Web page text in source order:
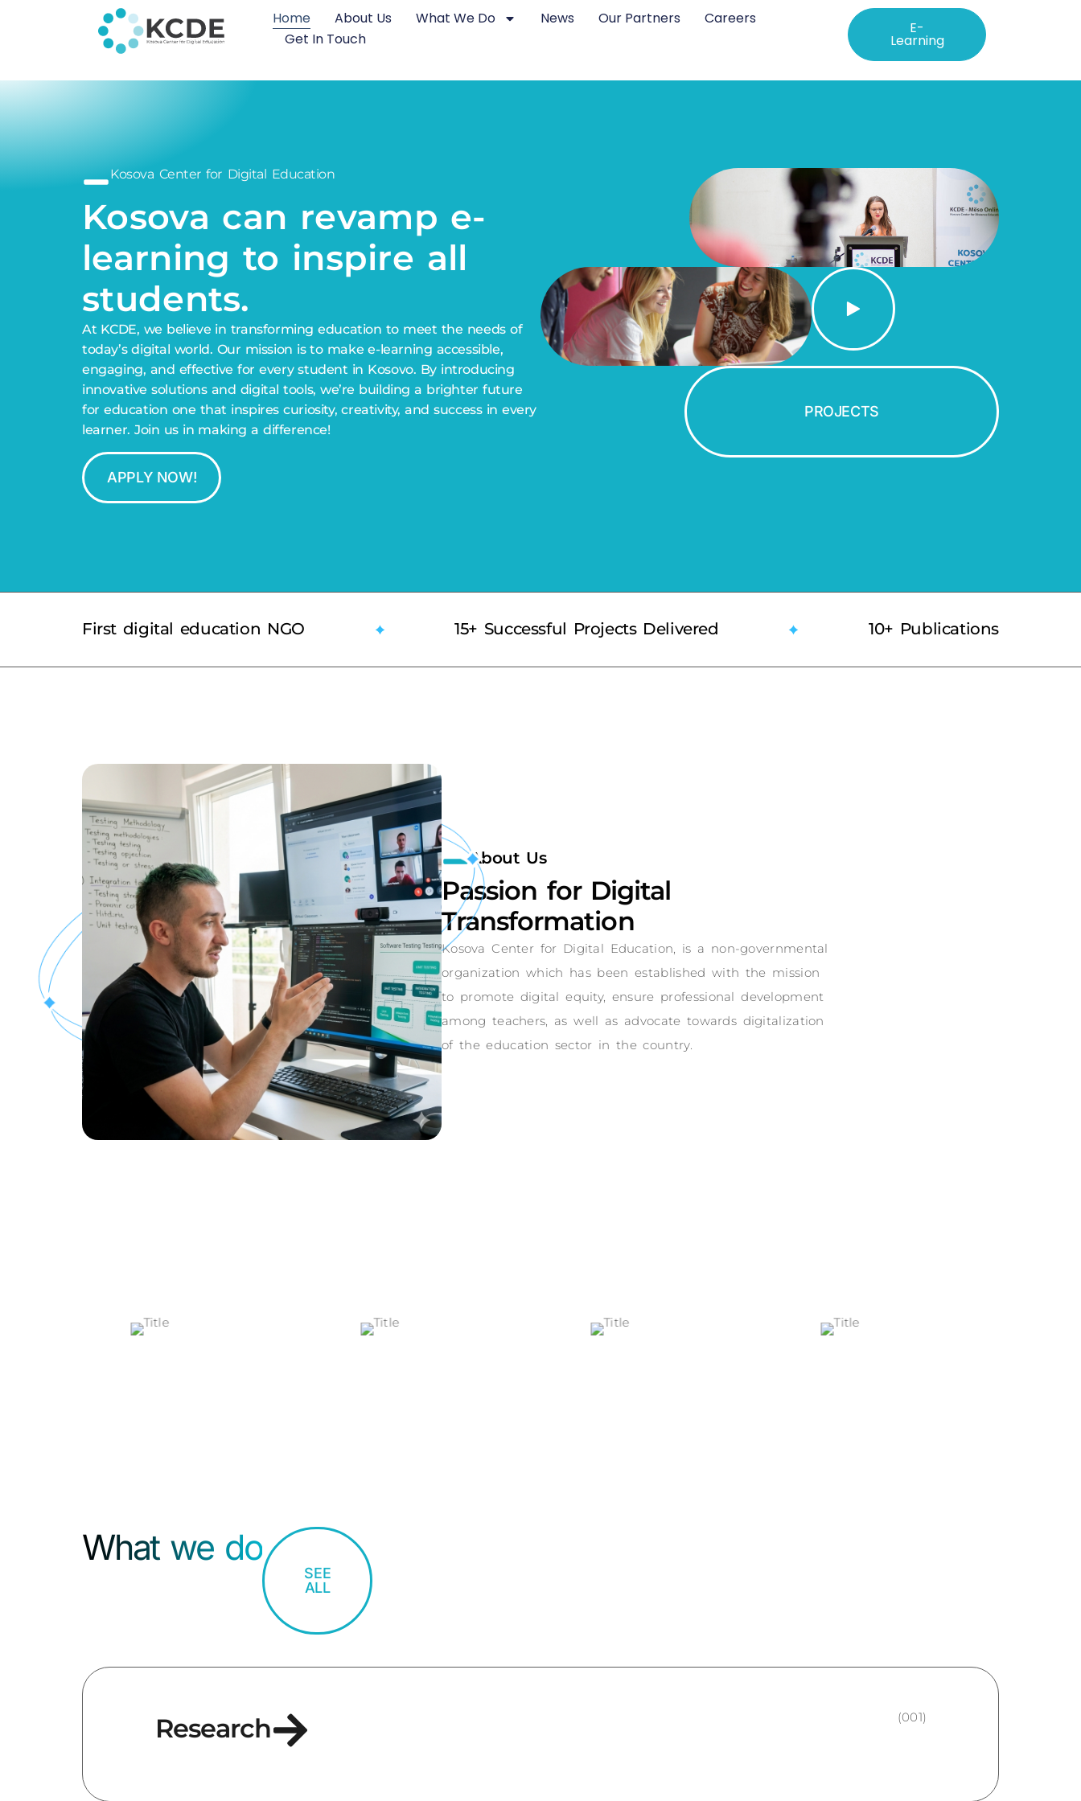
Home About Us What We Do News Our Partners
Careers
Get In Touch
E-
Learning
Kosova Center for Digital Education
Kosova can transforme-
learning to inspire all
students.
At KCDE, we believe in transforming education to meet the needs of
today’s digital world. Our mission is to make e-learning accessible,
engaging, and effective for every student in Kosovo. By introducing
innovative solutions and digital tools, we’re building a brighter future
for education one that inspires curiosity, creativity, and success in every
learner. Join us in making a difference!
APPLY NOW!
PROJECTS
First digital education NGO 15+ Successful Projects Delivered 10+ Publications
About Us
Passion for Digital
Transformation
Kosova Center for Digital Education, is a non-governmental
organization which has been established with the mission
to promote digital equity, ensure professional development
among teachers, as well as advocate towards digitalization
of the education sector in the country.
What we do
SEE
ALL
Research (001)